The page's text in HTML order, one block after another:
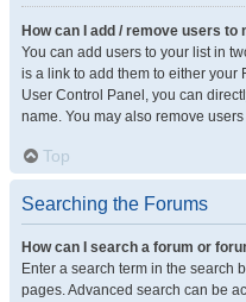
How can I add / remove users
You can add users to your list in
is a link to add them to either your
User Control Panel, you can
name. You may also remove
Top
Searching the Forums
How can I search a forum or
Enter a search term in the search
pages. Advanced search can be